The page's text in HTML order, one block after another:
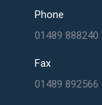
Phone
01489 888240
Fax
01489 892566